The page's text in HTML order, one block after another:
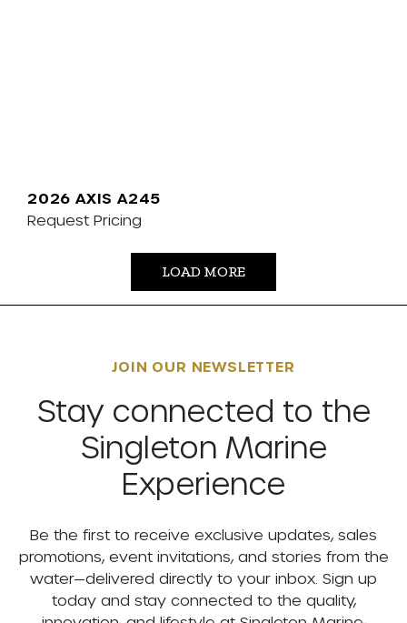
2026 AXIS A245
Request Pricing
LOAD MORE
JOIN OUR NEWSLETTER
Stay connected to the
Singleton Marine
Experience
Be the first to receive exclusive updates, sales
promotions, event invitations, and stories from the
water—delivered directly to your inbox. Sign up
today and stay connected to the quality,